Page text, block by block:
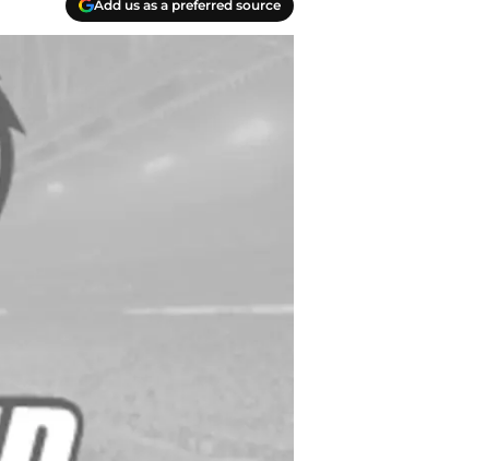
Add us as a preferred source